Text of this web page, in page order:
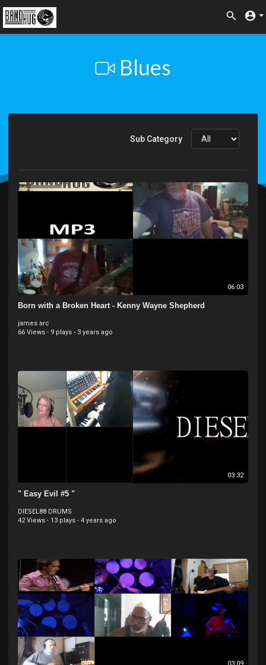
Blues
Sub Category
06:03
Born with a Broken Heart - Kenny Wayne Shepherd
james arc
66 Views · 9 plays · 3 years ago
03:32
" Easy Evil #5 "
DIESEL88 DRUMS
42 Views · 13 plays · 4 years ago